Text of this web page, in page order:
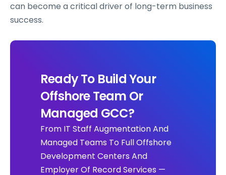
can become a critical driver of long-term business
success.
Ready To Build Your
Offshore Team Or
Managed GCC?
From IT Staff Augmentation And
Managed Teams To Full Offshore
Development Centers And
Employer Of Record Services —